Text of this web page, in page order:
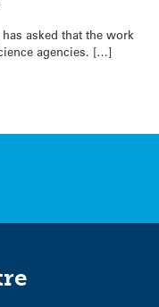
asked that the work
agencies. […]